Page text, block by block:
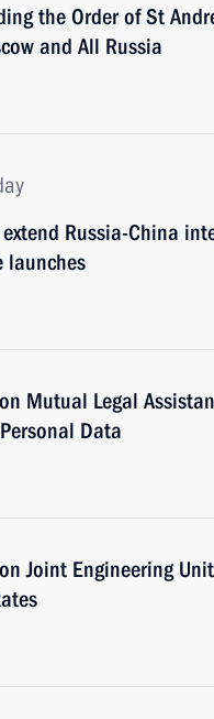
the Order of St
and All Russia
Russia-China
launches
Mutual Legal
Data
Joint Engineering